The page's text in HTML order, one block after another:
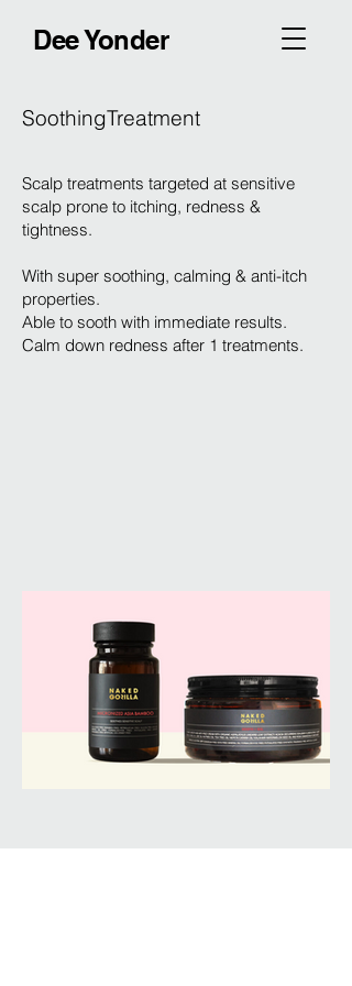
Dee Yonder
SoothingTreatment
Scalp treatments targeted at sensitive
scalp prone to itching, redness &
tightness.
With super soothing, calming & anti-itch
properties.
Able to sooth with immediate results.
Calm down redness after 1 treatments.